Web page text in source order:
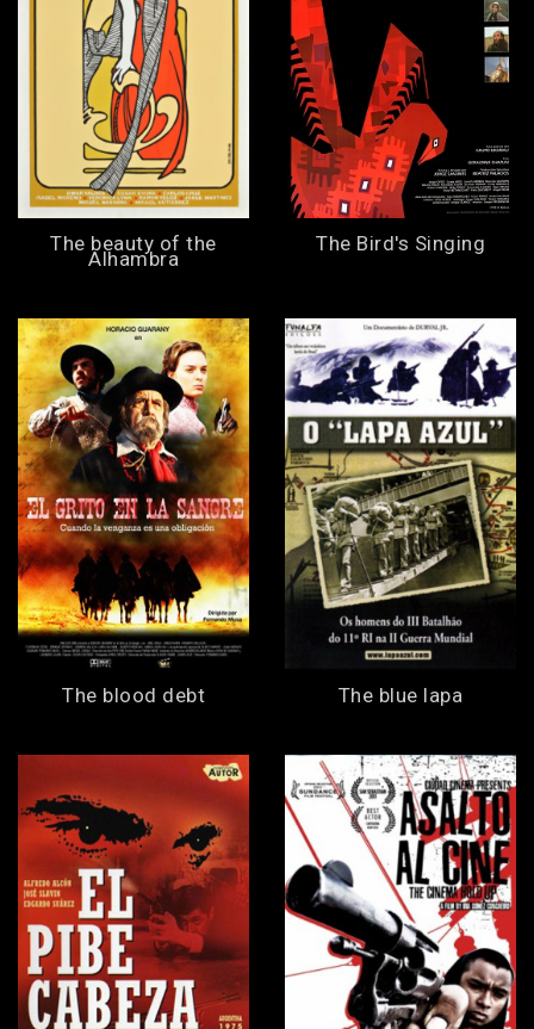
The beauty of the
Alhambra
The Bird's Singing
The blood debt The blue lapa